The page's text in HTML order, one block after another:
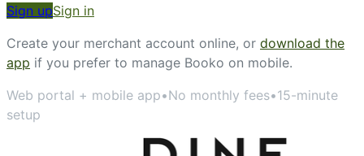
Sign upSign in
Create your merchant account online, or download the
app if you prefer to manage Booko on mobile.
Web portal + mobile app•No monthly fees•15-minute
setup